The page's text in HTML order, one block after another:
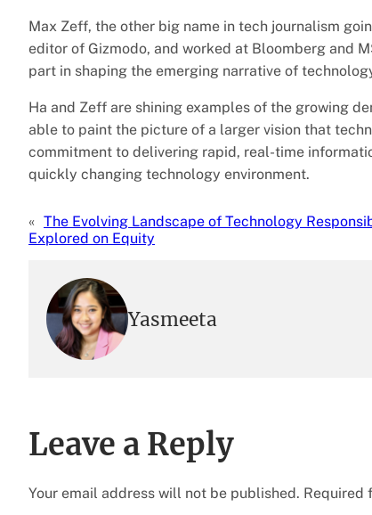
Max Zeff, the other big name in tech journalism
editor of Gizmodo, and worked at Bloomberg and
part in shaping the emerging narrative of
Ha and Zeff are shining examples of the growing
able to paint the picture of a larger vision that
commitment to delivering rapid, real-time
quickly changing technology environment.
« The Evolving Landscape of Technology
Explored on Equity
Yasmeeta
Leave a Reply
Your email address will not be published. Required